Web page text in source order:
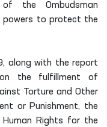
of the Ombudsman
powers to protect the
along with the report
the fulfillment of
Torture and Other
or Punishment, the
Rights for the